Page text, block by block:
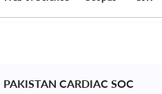
PAKISTAN CARDIAC SOC